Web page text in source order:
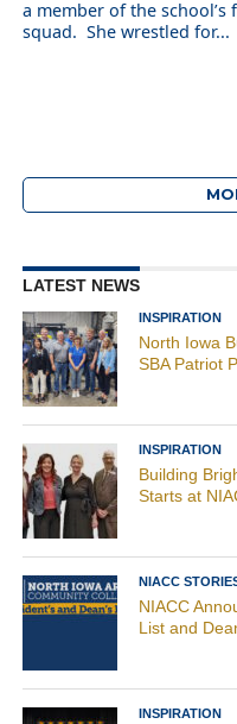
a member of the school’s
squad. She wrestled for...
LATEST NEWS
INSPIRATION
North Iowa
SBA Patriot
INSPIRATION
Building
Starts at
NIACC
NIACC
List and
INSPIRATION